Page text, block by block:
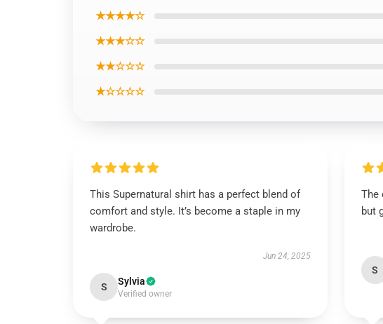
★★★★☆
★★★☆☆
★★☆☆☆
★☆☆☆☆
This Supernatural shirt has a perfect blend of
comfort and style. It’s become a staple in my
wardrobe.
Jun 24, 2025
S Sylvia
Verified owner
The
but
S